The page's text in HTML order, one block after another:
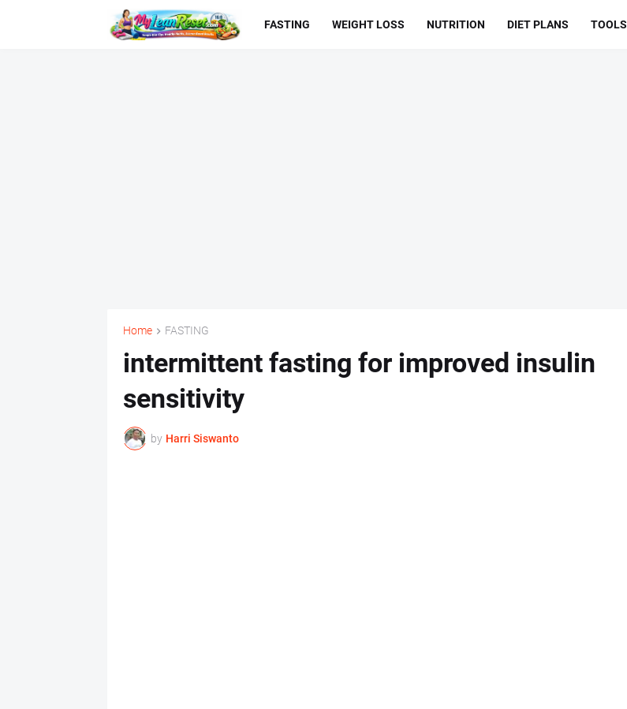
FASTING WEIGHT LOSS NUTRITION DIET PLANS TOOLS
Home FASTING
intermittent fasting for improved insulin
sensitivity
by Harri Siswanto